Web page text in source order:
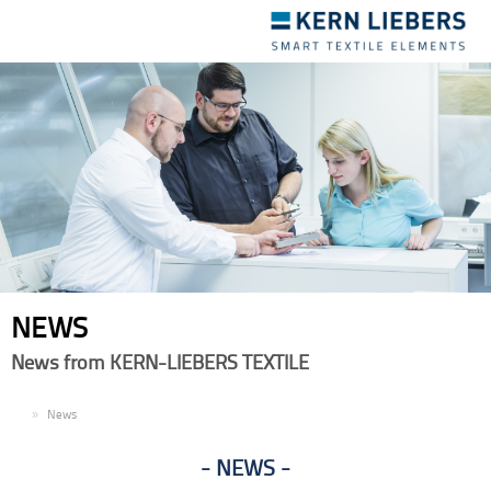
navigation
NEWS
News from KERN-LIEBERS TEXTILE
News
NEWS